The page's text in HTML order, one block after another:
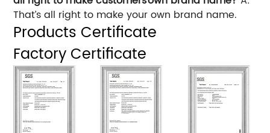
That’s all right to make your own brand name.
Products Certificate
Factory Certificate